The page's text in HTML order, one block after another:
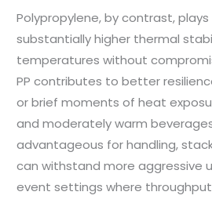
Polypropylene, by contrast,
substantially higher thermal
temperatures without
PP contributes to better
or brief moments of heat
and moderately warm
advantageous for handling,
can withstand more aggressive
event settings where